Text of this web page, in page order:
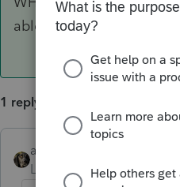
able to help.
1 reply
abctax55
Level 15